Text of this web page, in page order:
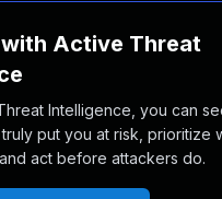
Active Threat
Intelligence, you can
put you at risk, prioritize
act before attackers do.